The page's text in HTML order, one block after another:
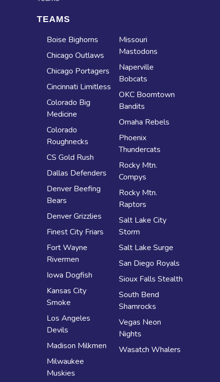
TEAMS
Boise Bighorns
Chicago Outlaws
Chicago Portagers
Cincinnati Limitless
Colorado Big
Medicine
Colorado
Roughnecks
CS Gold Rush
Dallas Defenders
Denver Beefing
Bears
Denver Grizzlies
Finest City Friars
Fort Wayne
Rivermen
Iowa Dogfish
Kansas City
Smoke
Los Angeles
Devils
Madison Milkmen
Milwaukee
Muskies
Missouri
Mastodons
Naperville
Bobcats
OKC Boomtown
Bandits
Omaha Rebels
Phoenix
Thundercats
Rocky Mtn.
Compys
Rocky Mtn.
Raptors
Salt Lake City
Storm
Salt Lake Surge
San Diego Royals
Sioux Falls Stealth
South Bend
Shamrocks
Vegas Neon
Nights
Wasatch Whalers